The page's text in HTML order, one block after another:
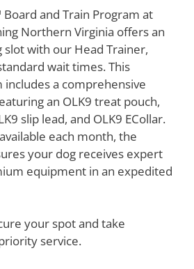
and Train Program at
Northern Virginia offers an
with our Head Trainer,
wait times. This
includes a comprehensive
an OLK9 treat pouch,
slip lead, and OLK9 ECollar.
each month, the
your dog receives expert
equipment in an expedited
your spot and take
service.